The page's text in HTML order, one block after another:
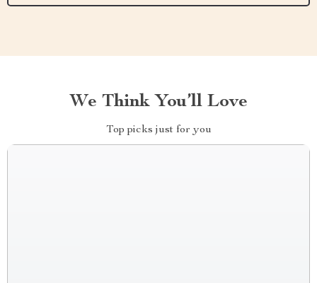
We Think You’ll Love
Top picks just for you